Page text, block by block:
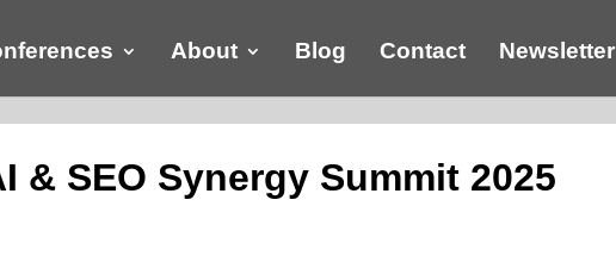
About Blog Contact Newsletter
& SEO Synergy Summit 2025